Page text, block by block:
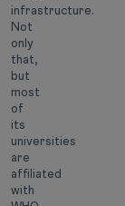
infrastructure.
Not
only
that,
but
most
of
its
universities
are
affiliated
with